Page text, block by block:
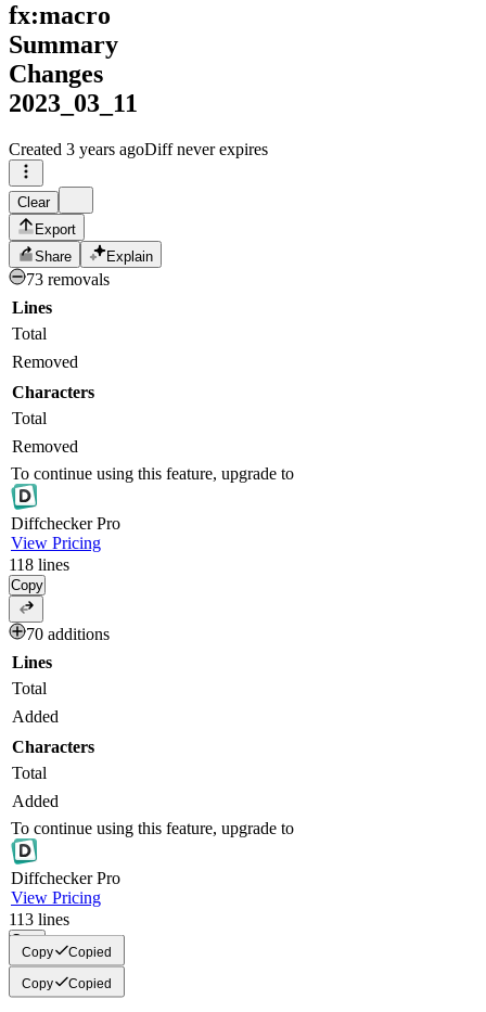
fx:macro
Summary
Changes
2023_03_11
Created 3 years agoDiff never expires
Clear
Export
Share
Explain
73 removals
Lines
Total
Removed
Characters
Total
Removed
To continue using this feature, upgrade to
DiffcheckerPro
View Pricing
118 lines
Copy
70 additions
Lines
Total
Added
Characters
Total
Added
To continue using this feature, upgrade to
DiffcheckerPro
View Pricing
113 lines
Copy
Copy Copied
Copy Copied